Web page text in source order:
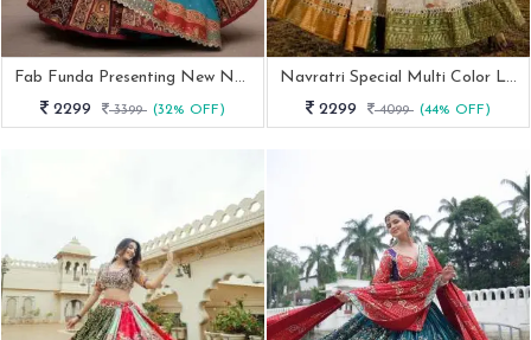
Fab Funda Presenting New Navratri Special Chaniya Choli
2299
3399 (32% OFF)
Navratri Special Multi Color Lehenga With Elegent Real Mirror Work
2299
4099 (44% OFF)